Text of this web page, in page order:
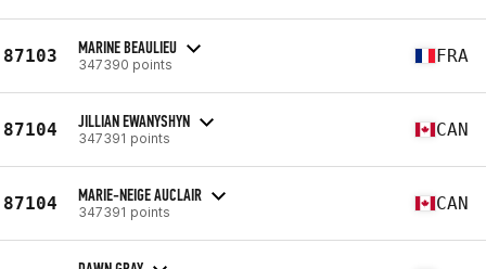
87103 MARINE BEAULIEU
347390 points FRA
87104 JILLIAN EWANYSHYN
347391 points CAN
87104 MARIE-NEIGE AUCLAIR
347391 points CAN